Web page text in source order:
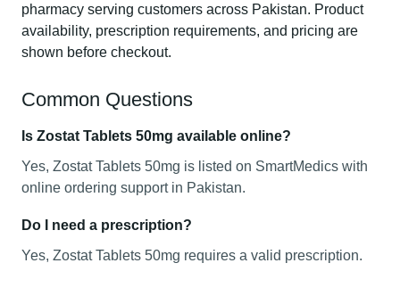
pharmacy serving customers across Pakistan. Product
availability, prescription requirements, and pricing are
shown before checkout.
Common Questions
Is Zostat Tablets 50mg available online?
Yes, Zostat Tablets 50mg is listed on SmartMedics with
online ordering support in Pakistan.
Do I need a prescription?
Yes, Zostat Tablets 50mg requires a valid prescription.